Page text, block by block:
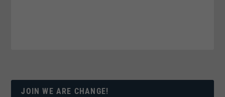
JOIN WE ARE CHANGE!